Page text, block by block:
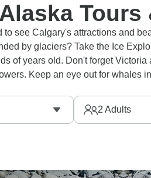
Tours
to see Calgary's attractions and
Explorer across the Columbia Icefield,
of years old. Don't forget Victoria
Keep an eye out for whales
2 Adults